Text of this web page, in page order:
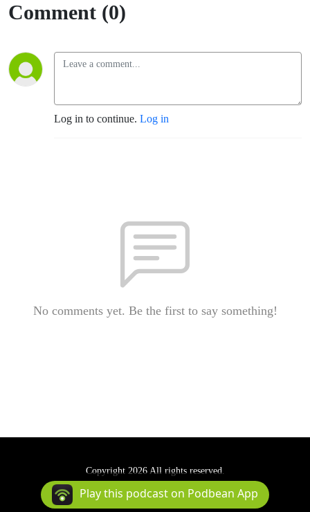
Comment (0)
Log in to continue. Log in
No comments yet. Be the first to say something!
Copyright 2026 All rights reserved.
Podcast Powered By Podbean
Play this podcast on Podbean App